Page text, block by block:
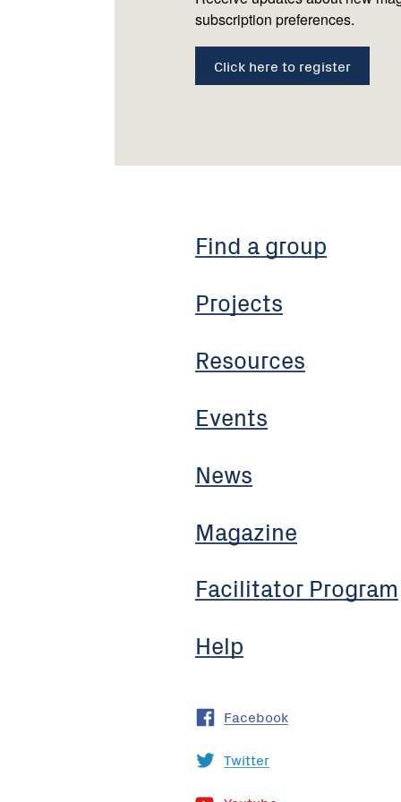
subscription preferences.
Click here to register
Find a group
Projects
Resources
Events
News
Magazine
Facilitator Program
Help
Facebook
Twitter